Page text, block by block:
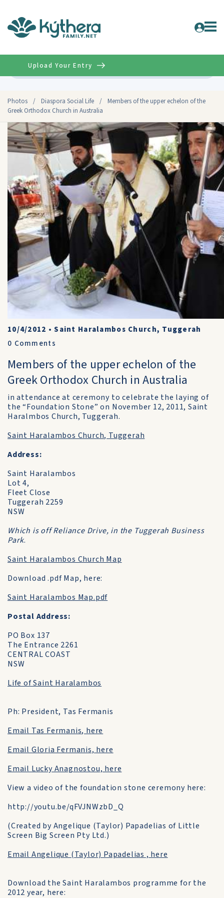
Photos / Diaspora Social Life /
Members of the upper echelon of the
Greek Orthodox Church in Australia
Upload Your Entry
10/4/2012 •Saint Haralambos Church, Tuggerah
0 Comments
Members of the upper echelon of the
Greek Orthodox Church in Australia
in attendance at ceremony to celebrate the laying of
the “Foundation Stone” on November 12, 2011, Saint
Haralmbos Church, Tuggerah.
Saint Haralambos Church, Tuggerah
Address:
Saint Haralambos
Lot 4,
Fleet Close
Tuggerah 2259
NSW
Which is off Reliance Drive, in the Tuggerah Business
Park.
Saint Haralambos Church Map
Download .pdf Map, here:
Saint Haralambos Map.pdf
Postal Address:
PO Box 137
The Entrance 2261
CENTRAL COAST
NSW
Life of Saint Haralambos
Ph: President, Tas Fermanis
Email Tas Fermanis, here
Email Gloria Fermanis, here
Email Lucky Anagnostou, here
View a video of the foundation stone ceremony here:
http://youtu.be/qFVJNWzbD_Q
(Created by Angelique (Taylor) Papadelias of Little
Screen Big Screen Pty Ltd.)
Email Angelique (Taylor) Papadelias , here
Download the Saint Haralambos programme for the
2012 year, here: